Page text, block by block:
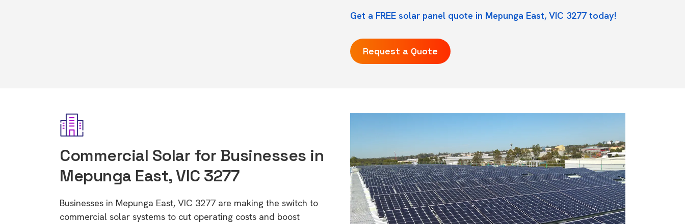
Get a FREE solar panel quote in Mepunga East, VIC 3277 today!
Request a Quote
Commercial Solar for Businesses in
Mepunga East, VIC 3277
Businesses in Mepunga East, VIC 3277 are making the switch to
commercial solar systems to cut operating costs and boost